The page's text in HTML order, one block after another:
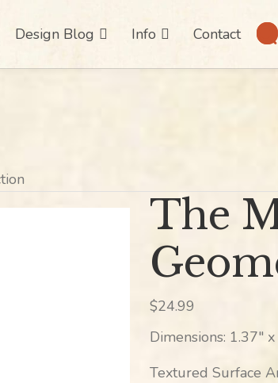
Design Blog Info Contact
The
$24.99
Dimensions: 1.37″
Textured Surface